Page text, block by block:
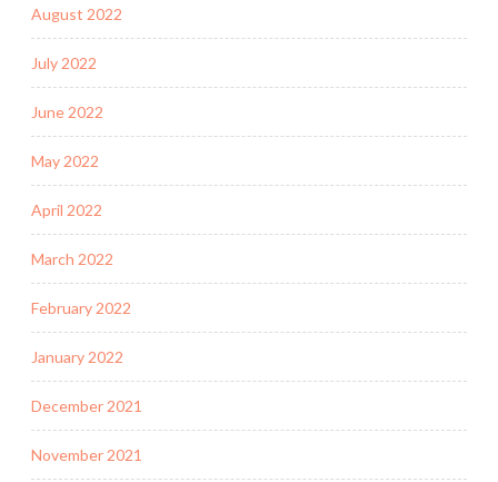
August 2022
July 2022
June 2022
May 2022
April 2022
March 2022
February 2022
January 2022
December 2021
November 2021